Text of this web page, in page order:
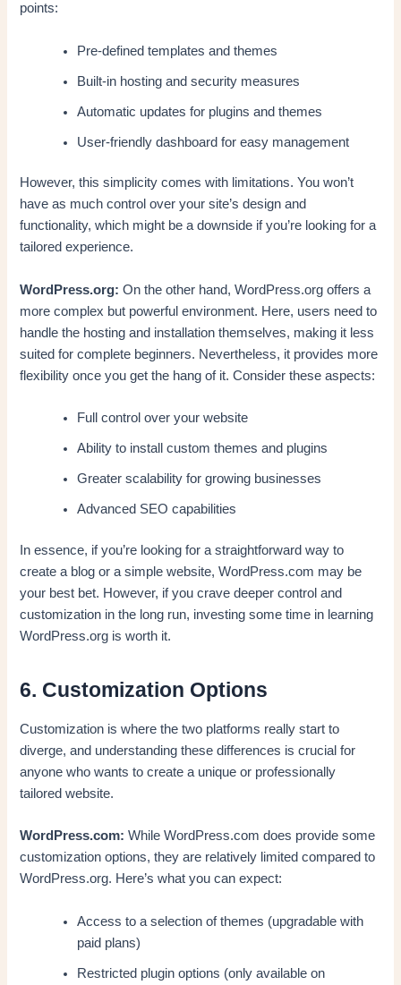
points:
Pre-defined templates and themes
Built-in hosting and security measures
Automatic updates for plugins and themes
User-friendly dashboard for easy management
However, this simplicity comes with limitations. You won’t
have as much control over your site’s design and
functionality, which might be a downside if you’re looking for a
tailored experience.
WordPress.org: On the other hand, WordPress.org offers a
more complex but powerful environment. Here, users need to
handle the hosting and installation themselves, making it less
suited for complete beginners. Nevertheless, it provides more
flexibility once you get the hang of it. Consider these aspects:
Full control over your website
Ability to install custom themes and plugins
Greater scalability for growing businesses
Advanced SEO capabilities
In essence, if you’re looking for a straightforward way to
create a blog or a simple website, WordPress.com may be
your best bet. However, if you crave deeper control and
customization in the long run, investing some time in learning
WordPress.org is worth it.
6. Customization Options
Customization is where the two platforms really start to
diverge, and understanding these differences is crucial for
anyone who wants to create a unique or professionally
tailored website.
WordPress.com: While WordPress.com does provide some
customization options, they are relatively limited compared to
WordPress.org. Here’s what you can expect:
Access to a selection of themes (upgradable with
paid plans)
Restricted plugin options (only available on